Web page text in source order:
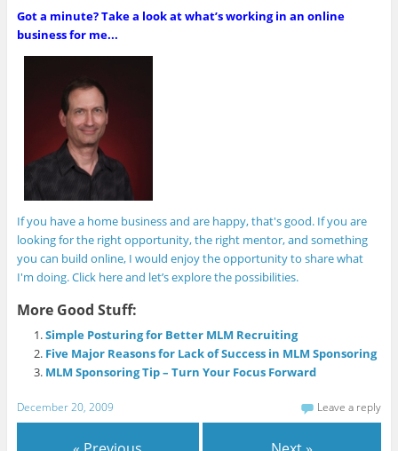
Got a minute? Take a look at what’s working in an online
business for me...
If you have a home business and are happy, that's good. If you are
looking for the right opportunity, the right mentor, and something
you can build online, I would enjoy the opportunity to share what
I'm doing. Click here and let’s explore the possibilities.
More Good Stuff:
Simple Posturing for Better MLM Recruiting
Five Major Reasons for Lack of Success in MLM Sponsoring
MLM Sponsoring Tip – Turn Your Focus Forward
December 20, 2009 Leave a reply